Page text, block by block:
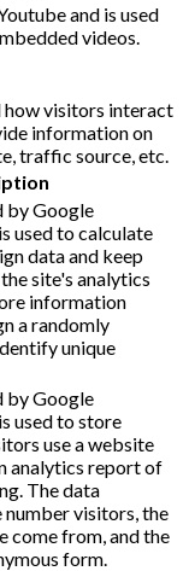
and is used
videos.
how visitors interact
information on
traffic source, etc.
by Google
used to calculate
data and keep
site's analytics
information
a randomly
unique
by Google
used to store
use a website
analytics report of
The data
visitors, the
come from, and the
form.